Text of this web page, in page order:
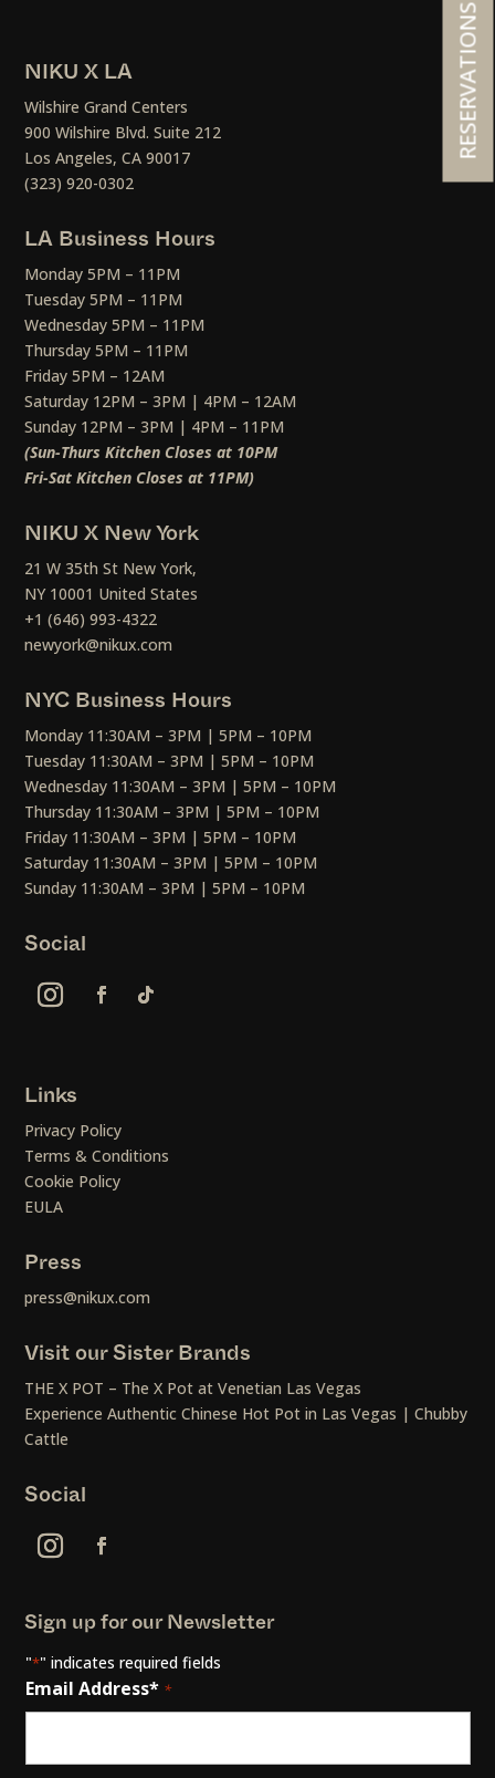
NIKU X LA
Wilshire Grand Centers
900 Wilshire Blvd. Suite 212
Los Angeles, CA 90017
(323) 920-0302
LA Business Hours
Monday 5PM – 11PM
Tuesday 5PM – 11PM
Wednesday 5PM – 11PM
Thursday 5PM – 11PM
Friday 5PM – 12AM
Saturday 12PM – 3PM | 4PM – 12AM
Sunday 12PM – 3PM | 4PM – 11PM
(Sun-Thurs Kitchen Closes at 10PM
Fri-Sat Kitchen Closes at 11PM)
NIKU X New York
21 W 35th St New York,
NY 10001 United States
+1 (646) 993-4322
newyork@nikux.com
NYC Business Hours
Monday 11:30AM – 3PM | 5PM – 10PM
Tuesday 11:30AM – 3PM | 5PM – 10PM
Wednesday 11:30AM – 3PM | 5PM – 10PM
Thursday 11:30AM – 3PM | 5PM – 10PM
Friday 11:30AM – 3PM | 5PM – 10PM
Saturday 11:30AM – 3PM | 5PM – 10PM
Sunday 11:30AM – 3PM | 5PM – 10PM
Social
Links
Privacy Policy
Terms & Conditions
Cookie Policy
EULA
Press
press@nikux.com
Visit our Sister Brands
THE X POT – The X Pot at Venetian Las Vegas
Experience Authentic Chinese Hot Pot in Las Vegas | Chubby
Cattle
Social
Sign up for our Newsletter
"*" indicates required fields
Email Address* *
RESERVATIONS